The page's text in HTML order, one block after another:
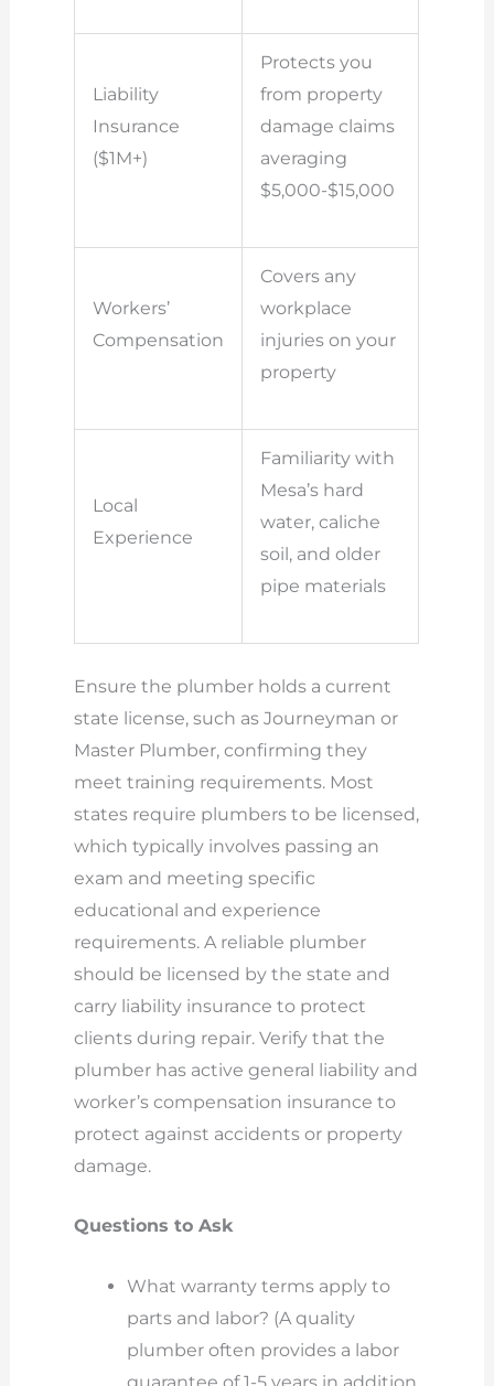
Liability
Insurance
($1M+)
Protects you
from property
damage claims
averaging
$5,000-$15,000
Workers’
Compensation
Covers any
workplace
injuries on your
property
Local
Experience
Familiarity with
Mesa’s hard
water, caliche
soil, and older
pipe materials
Ensure the plumber holds a current
state license, such as Journeyman or
Master Plumber, confirming they
meet training requirements. Most
states require plumbers to be licensed,
which typically involves passing an
exam and meeting specific
educational and experience
requirements. A reliable plumber
should be licensed by the state and
carry liability insurance to protect
clients during repair. Verify that the
plumber has active general liability and
worker’s compensation insurance to
protect against accidents or property
damage.
Questions to Ask
What warranty terms apply to
parts and labor? (A quality
plumber often provides a labor